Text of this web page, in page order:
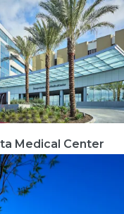
Medical Center